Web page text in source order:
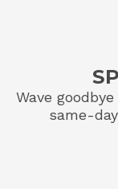
Wave
same-